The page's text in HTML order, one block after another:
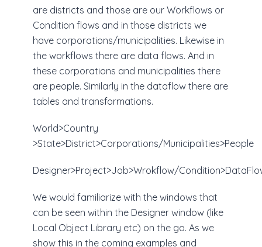
are districts and those are our Workflows or
Condition flows and in those districts we
have corporations/municipalities. Likewise in
the workflows there are data flows. And in
these corporations and municipalities there
are people. Similarly in the dataflow there are
tables and transformations.
World>Country
>State>District>Corporations/Municipalities>People
Designer>Project>Job>Wrokflow/
We would familiarize with the windows that
can be seen within the Designer window (like
Local Object Library etc) on the go. As we
show this in the coming examples and